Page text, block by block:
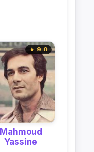
★ 9.0
Mahmoud
Yassine